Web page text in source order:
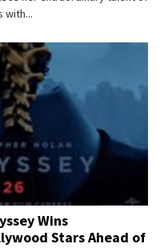
with...
Wins
Stars Ahead of